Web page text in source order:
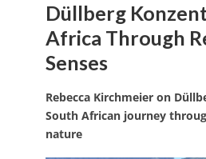
Düllberg
Africa Through
Senses
Rebecca Kirchmeier on
South African journey
nature